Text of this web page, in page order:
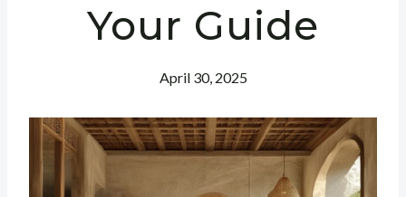
Your Guide
April 30, 2025